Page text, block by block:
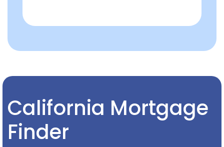
California Mortgage
Finder